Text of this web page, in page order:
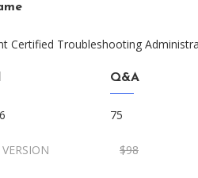
Certified Troubleshooting
Q&A
75
$98